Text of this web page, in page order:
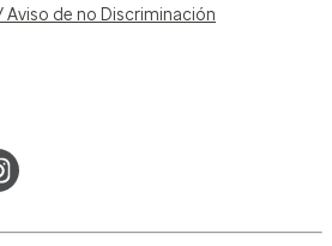
de no Discriminación